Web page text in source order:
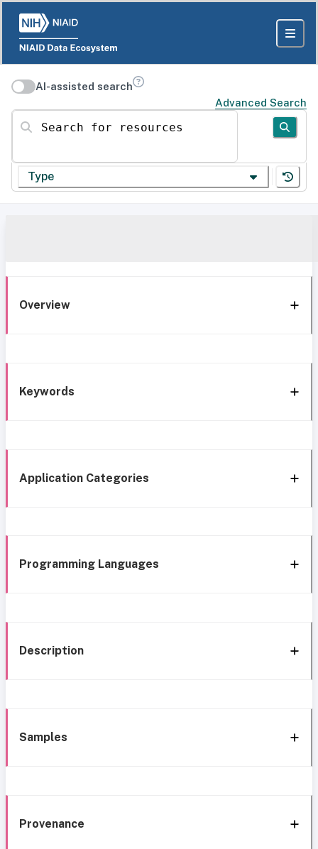
AI-assisted search
Advanced Search
Search for resources
Type
Overview
Keywords
Application Categories
Programming Languages
Description
Samples
Provenance